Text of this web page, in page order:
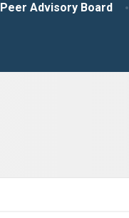
Peer Advisory Board